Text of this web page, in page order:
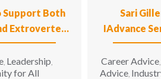
Support Both
Extroverted
, Leadership
for All
Sari
IAdvance
Career Advice,
Advice,